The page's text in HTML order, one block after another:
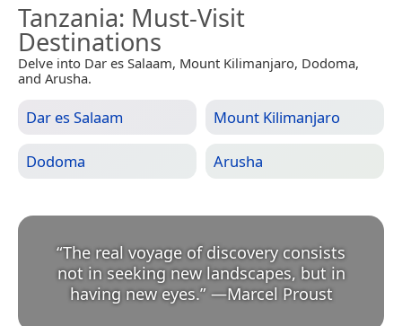
Tanzania: Must-Visit
Destinations
Delve into Dar es Salaam, Mount Kilimanjaro, Dodoma,
and Arusha.
Dar es Salaam Mount Kilimanjaro
Dodoma Arusha
“The real voyage of discovery consists
not in seeking new landscapes, but in
having new eyes.” —Marcel Proust